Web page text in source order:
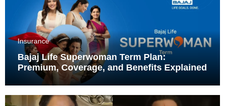
Insurance
Bajaj Life Superwoman Term Plan:
Premium, Coverage, and Benefits Explained